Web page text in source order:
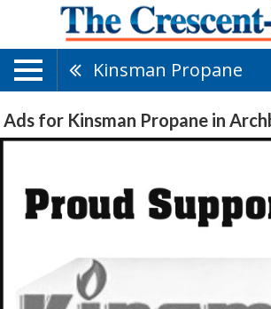
Kinsman Propane
Ads for Kinsman Propane in